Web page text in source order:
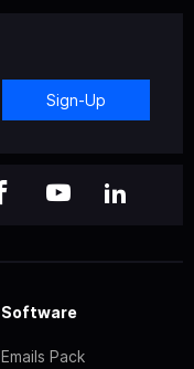
Sign-Up
Software
Emails Pack